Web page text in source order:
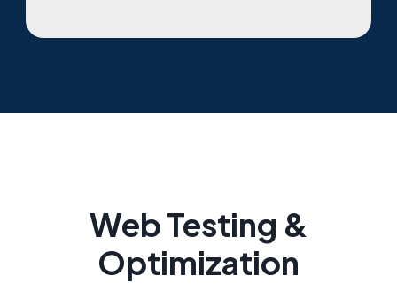
Web Testing &
Optimization